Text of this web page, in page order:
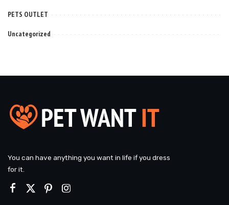
PETS OUTLET
Uncategorized
You can have anything you want in life if you dress
for it.